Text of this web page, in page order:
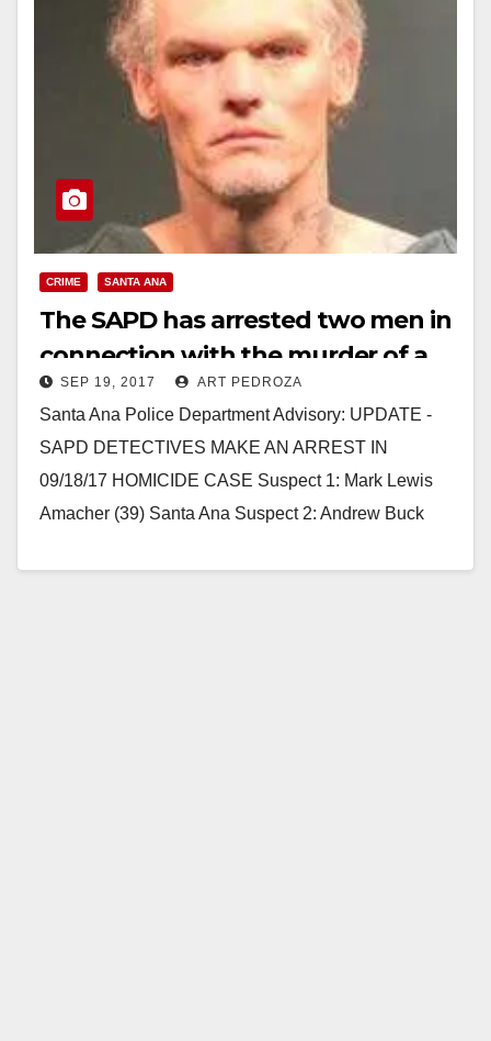
CRIME SANTA ANA
The SAPD has arrested two men in
connection with the murder of a
woman yesterday
SEP 19, 2017 ART PEDROZA
Santa Ana Police Department Advisory: UPDATE -
SAPD DETECTIVES MAKE AN ARREST IN
09/18/17 HOMICIDE CASE Suspect 1: Mark Lewis
Amacher (39) Santa Ana Suspect 2: Andrew Buck